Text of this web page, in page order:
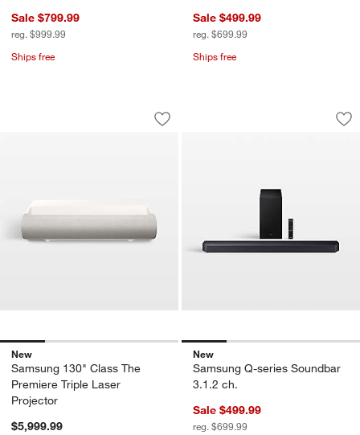
Sale $799.99
reg. $999.99
Ships free
Sale $499.99
reg. $699.99
Ships free
Samsung 130" Class The Premiere
Carousel showing item 1 through 1 of 4
Save to Favorites
Samsung 130" Class The Premiere
New
Samsung 130" Class The
Premiere Triple Laser
Projector
$5,999.99
Samsung Q-
Carousel showing item 1 through
New
Samsung Q-series Soundbar
3.1.2 ch.
Sale $499.99
reg. $699.99